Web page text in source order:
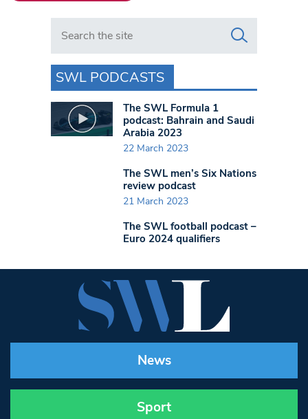
Search in https://www.swlondoner.co.uk/
SWL PODCASTS
The SWL Formula 1
podcast: Bahrain and Saudi
Arabia 2023
22 March 2023
The SWL men’s Six Nations
review podcast
21 March 2023
The SWL football podcast –
Euro 2024 qualifiers
News
Sport